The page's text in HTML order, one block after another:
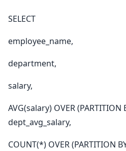
SELECT
employee_name,
department,
salary,
AVG(salary) OVER
dept_avg_salary,
COUNT(*) OVER (PARTITION